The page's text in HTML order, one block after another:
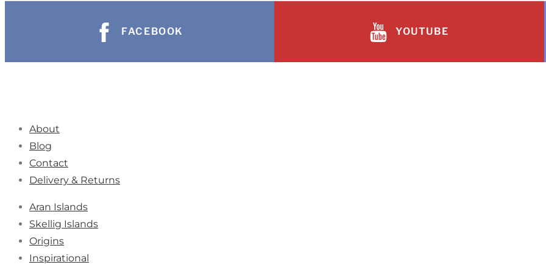
FACEBOOK YOUTUBE
About
Blog
Contact
Delivery & Returns
Aran Islands
Skellig Islands
Origins
Inspirational